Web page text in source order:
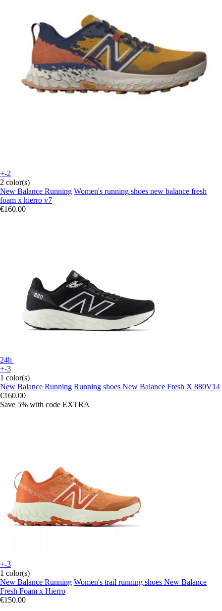
+-2
2 color(s)
New Balance Running Women's running shoes new balance fresh
foam x hierro v7
€160.00
24h
+-3
1 color(s)
New Balance Running Running shoes New Balance Fresh X 880V14
€160.00
Save 5% with code EXTRA
+-3
1 color(s)
New Balance Running Women's trail running shoes New Balance
Fresh Foam x Hierro
€150.00